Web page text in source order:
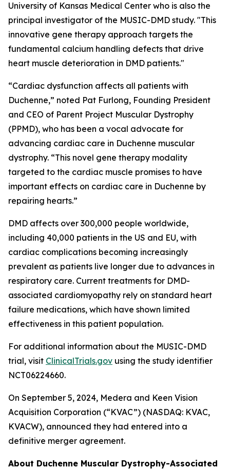
University of Kansas Medical Center who is also the
principal investigator of the MUSIC-DMD study. "This
innovative gene therapy approach targets the
fundamental calcium handling defects that drive
heart muscle deterioration in DMD patients."
“Cardiac dysfunction affects all patients with
Duchenne,” noted Pat Furlong, Founding President
and CEO of Parent Project Muscular Dystrophy
(PPMD), who has been a vocal advocate for
advancing cardiac care in Duchenne muscular
dystrophy. “This novel gene therapy modality
targeted to the cardiac muscle promises to have
important effects on cardiac care in Duchenne by
repairing hearts.”
DMD affects over 300,000 people worldwide,
including 40,000 patients in the US and EU, with
cardiac complications becoming increasingly
prevalent as patients live longer due to advances in
respiratory care. Current treatments for DMD-
associated cardiomyopathy rely on standard heart
failure medications, which have shown limited
effectiveness in this patient population.
For additional information about the MUSIC-DMD
trial, visit ClinicalTrials.gov using the study identifier
NCT06224660.
On September 5, 2024, Medera and Keen Vision
Acquisition Corporation (“KVAC”) (NASDAQ: KVAC,
KVACW), announced they had entered into a
definitive merger agreement.
About Duchenne Muscular Dystrophy-Associated